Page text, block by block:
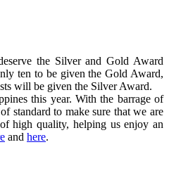
the Silver and Gold Award
ten to be given the Gold Award,
will be given the Silver Award.
this year. With the barrage of
standard to make sure that we are
high quality, helping us enjoy an
and here.